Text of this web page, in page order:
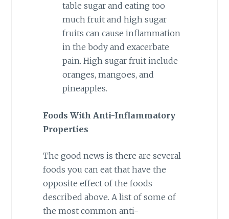
table sugar and eating too
much fruit and high sugar
fruits can cause inflammation
in the body and exacerbate
pain. High sugar fruit include
oranges, mangoes, and
pineapples.
Foods With Anti-Inflammatory
Properties
The good news is there are several
foods you can eat that have the
opposite effect of the foods
described above. A list of some of
the most common anti-